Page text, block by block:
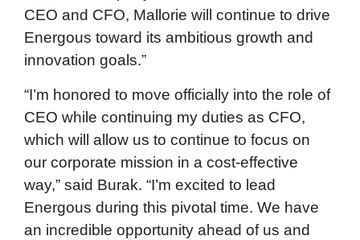
CEO and CFO, Mallorie will continue to drive
Energous toward its ambitious growth and
innovation goals.”
“I’m honored to move officially into the role of
CEO while continuing my duties as CFO,
which will allow us to continue to focus on
our corporate mission in a cost-effective
way,” said Burak. “I’m excited to lead
Energous during this pivotal time. We have
an incredible opportunity ahead of us and